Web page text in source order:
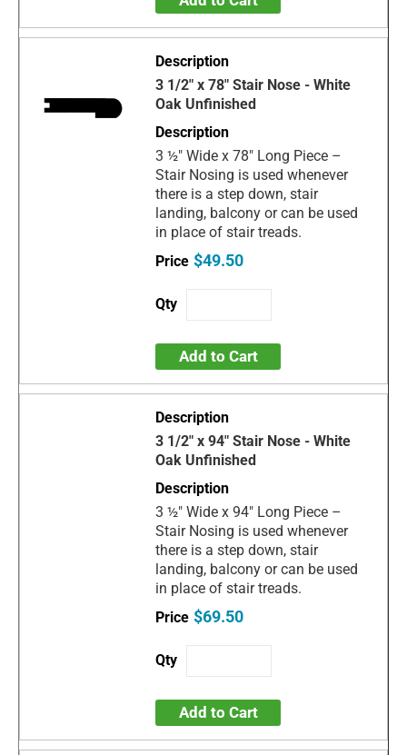
3 1/2" x 78" Stair Nose - White
Oak Unfinished
3 ½" Wide x 78" Long Piece –
Stair Nosing is used whenever
there is a step down, stair
landing, balcony or can be used
in place of stair treads.
$49.50
Add to Cart
3 1/2" x 94" Stair Nose - White
Oak Unfinished
3 ½" Wide x 94" Long Piece –
Stair Nosing is used whenever
there is a step down, stair
landing, balcony or can be used
in place of stair treads.
$69.50
Add to Cart